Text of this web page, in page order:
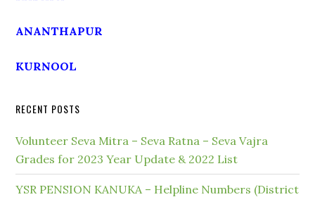
ANANTHAPUR
KURNOOL
RECENT POSTS
Volunteer Seva Mitra – Seva Ratna – Seva Vajra
Grades for 2023 Year Update & 2022 List
YSR PENSION KANUKA – Helpline Numbers (District